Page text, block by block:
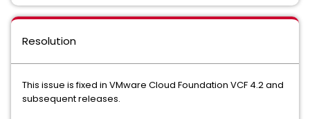
Resolution
This issue is fixed in VMware Cloud Foundation VCF 4.2 and
subsequent releases.